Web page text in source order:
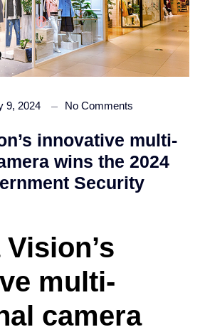
9, 2024 No Comments
innovative multi-
wins the 2024
Security
multi-
camera